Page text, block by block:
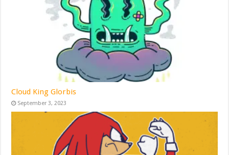
Cloud King Glorbis
September 3, 2023